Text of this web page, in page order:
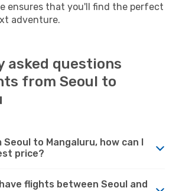
ensures that you'll find the perfect
adventure.
asked questions
from Seoul to
to Mangaluru, how can I
price?
flights between Seoul and